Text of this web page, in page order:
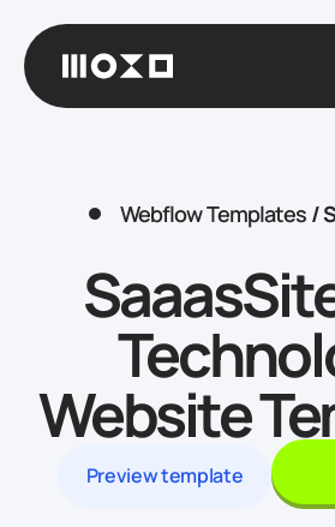
Webflow Templates /
Website
Preview template